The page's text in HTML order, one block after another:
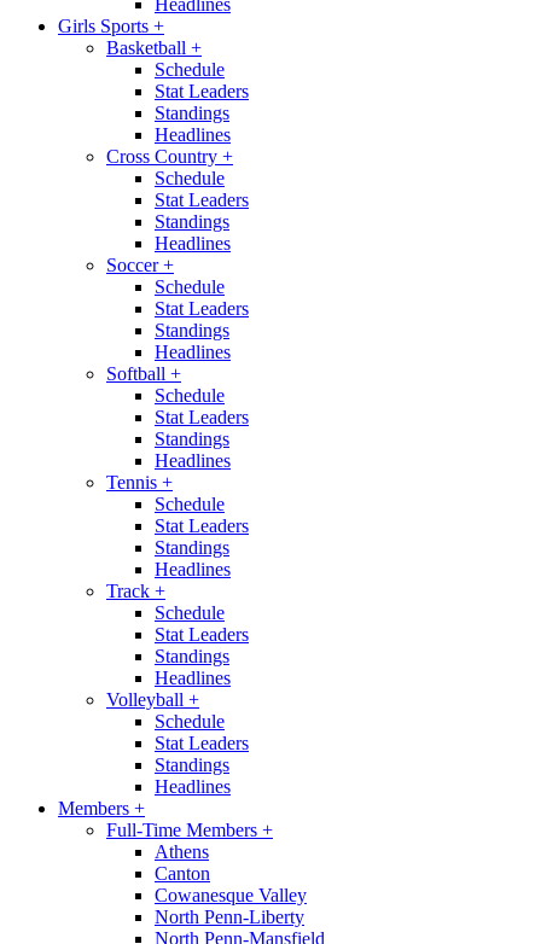
Headlines
Girls Sports +
Basketball +
Schedule
Stat Leaders
Standings
Headlines
Cross Country +
Schedule
Stat Leaders
Standings
Headlines
Soccer+
Schedule
Stat Leaders
Standings
Headlines
Softball +
Schedule
Stat Leaders
Standings
Headlines
Tennis +
Schedule
Stat Leaders
Standings
Headlines
Track +
Schedule
Stat Leaders
Standings
Headlines
Volleyball +
Schedule
Stat Leaders
Standings
Headlines
Members +
Full-Time Members +
Athens
Canton
Cowanesque Valley
North Penn-Liberty
North Penn-Mansfield